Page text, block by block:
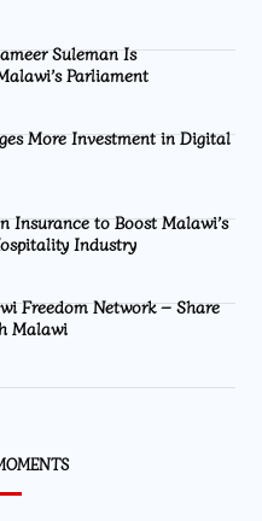
Suleman Is
Parliament
More Investment in Digital
Insurance to Boost Malawi’s
Industry
Freedom Network – Share
Malawi